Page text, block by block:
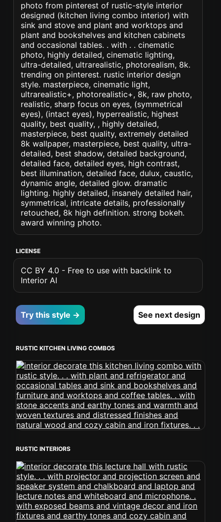
photo from pinterest of rustic-style interior
designed (kitchen living combo interior) with
sink and stove and plant and worktops and
plant and bookshelves and kitchen cabinets
and occasional tables. . with . . cinematic
photo, highly detailed, cinematic lighting,
ultra-detailed, ultrarealistic, photorealism, 8k.
trending on pinterest. rustic interior design
style. masterpiece, cinematic light,
ultrarealistic+, photorealistic+, 8k, raw photo,
realistic, sharp focus on eyes, (symmetrical
eyes), (intact eyes), hyperrealistic, highest
quality, best quality, , highly detailed,
masterpiece, best quality, extremely detailed
8k wallpaper, masterpiece, best quality, ultra-
detailed, best shadow, detailed background,
detailed face, detailed eyes, high contrast,
best illumination, detailed face, dulux, caustic,
dynamic angle, detailed glow. dramatic
lighting. highly detailed, insanely detailed hair,
symmetrical, intricate details, professionally
retouched, 8k high definition. strong bokeh.
award winning photo.
LICENSE
CC BY 4.0 - Free to use with backlink to
Interior AI
Try this style → See next design
RUSTIC KITCHEN LIVING COMBOS
RUSTIC INTERIORS